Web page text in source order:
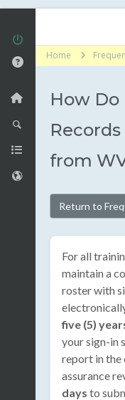
Home
How
from
Return to
For all
maintain a
roster with
five (5)
your sign-in
report in the
assurance
days to